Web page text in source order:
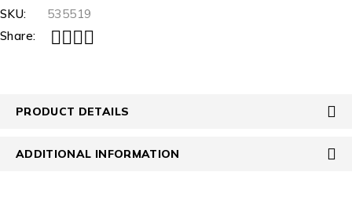
SKU:
535519
Share:
PRODUCT DETAILS
ADDITIONAL INFORMATION